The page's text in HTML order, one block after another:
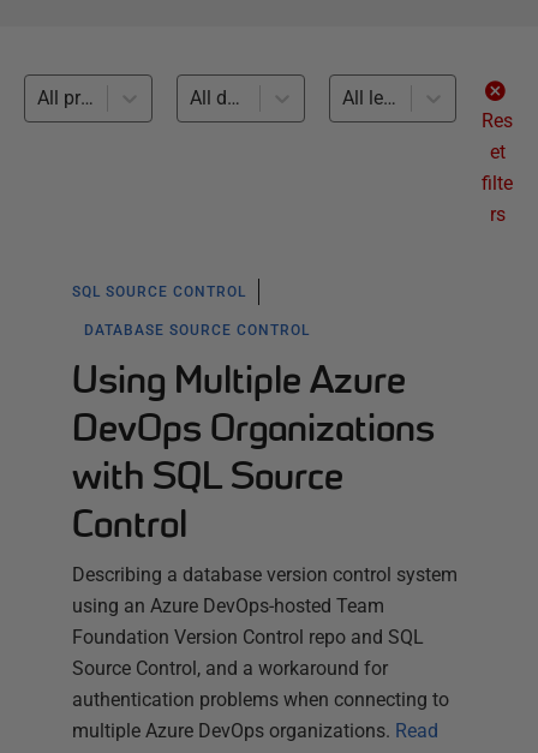
All products All databases
All levels
Res
et
filte
rs
SQL SOURCE CONTROL
DATABASE SOURCE CONTROL
Using Multiple Azure
DevOps Organizations
with SQL Source
Control
Describing a database version control system
using an Azure DevOps-hosted Team
Foundation Version Control repo and SQL
Source Control, and a workaround for
authentication problems when connecting to
multiple Azure DevOps organizations. Read